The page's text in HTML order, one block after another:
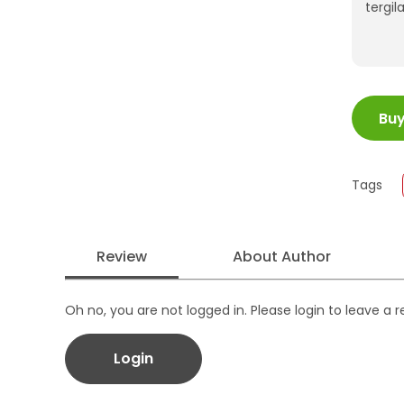
ISBN
Size
Tags
Review About Author
Oh no, you are not logged in. Please login to leave a
Login